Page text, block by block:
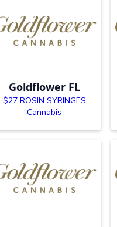
Goldflower FL
$27 ROSIN SYRINGES
Cannabis